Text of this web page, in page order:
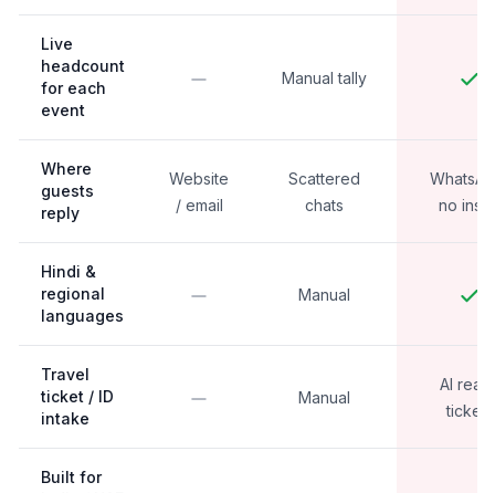
Live
headcount
for each
event
Manual tally
Where
guests
reply
Website
/ email
Scattered
chats
no
Hindi &
regional
languages
Manual
Travel
ticket / ID
intake
Manual
AI
tickets
Built for